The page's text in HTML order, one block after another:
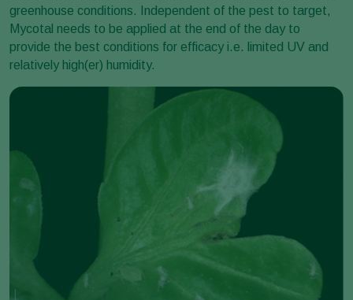
greenhouse conditions. Independent of the pest to target,
Mycotal needs to be applied at the end of the day to
provide the best conditions for efficacy i.e. limited UV and
relatively high(er) humidity.